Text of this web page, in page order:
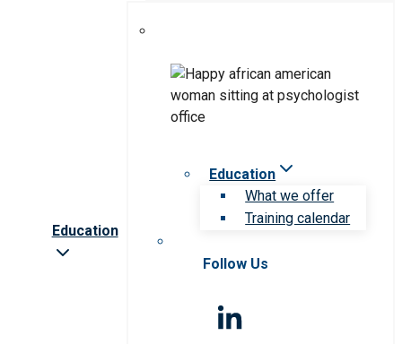
Education
Education
What we offer
Training calendar
Follow Us